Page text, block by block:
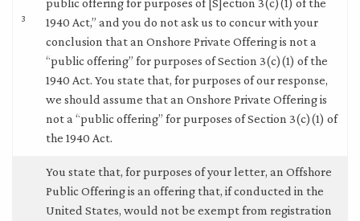
3
public offering for purposes of [S]ection 3(c)(1) of the
1940 Act,” and you do not ask us to concur with your
conclusion that an Onshore Private Offering is not a
“public offering” for purposes of Section 3(c)(1) of the
1940 Act. You state that, for purposes of our response,
we should assume that an Onshore Private Offering is
not a “public offering” for purposes of Section 3(c)(1) of
the 1940 Act.
You state that, for purposes of your letter, an Offshore
Public Offering is an offering that, if conducted in the
United States, would not be exempt from registration